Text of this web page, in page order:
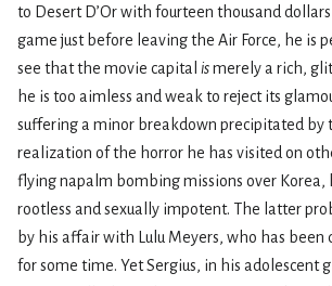
to Desert D’Or with fourteen thousand
game just before leaving the Air Force, he is
see that the movie capital ismerely a rich,
he is too aimless and weak to reject its
suffering a minor breakdown precipitated by
realization of the horror he has visited on
flying napalm bombing missions over Korea,
rootless and sexually impotent. The latter
by his affair with Lulu Meyers, who has been
for some time. Yet Sergius, in his adolescent